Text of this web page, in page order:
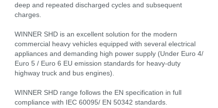
deep and repeated discharged cycles and subsequent
charges.
WINNER SHD is an excellent solution for the modern
commercial heavy vehicles equipped with several electrical
appliances and demanding high power supply (Under Euro 4/
Euro 5 / Euro 6 EU emission standards for heavy-duty
highway truck and bus engines).
WINNER SHD range follows the EN specification in full
compliance with IEC 60095/ EN 50342 standards.